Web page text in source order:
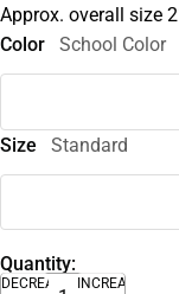
Approx. overall size
Color
School Color
Size Standard
Quantity:
DECREASE
INCREASE